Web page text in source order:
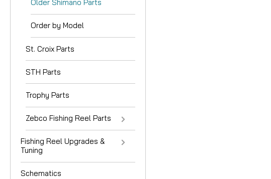
Older Shimano Parts
Order by Model
St. Croix Parts
STH Parts
Trophy Parts
Zebco Fishing Reel Parts
Fishing Reel Upgrades &
Tuning
Schematics